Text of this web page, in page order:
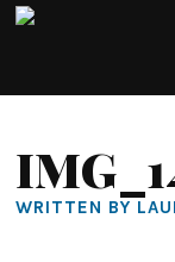
WRITTEN BY